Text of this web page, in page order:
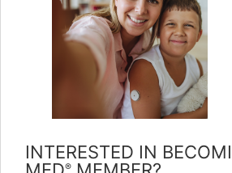
INTERESTED IN
®